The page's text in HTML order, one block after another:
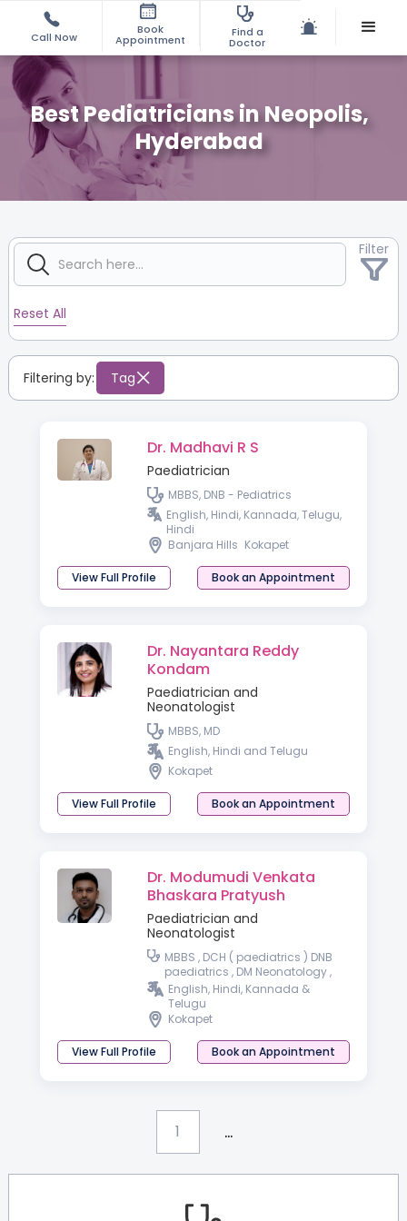
Call Now
Book
Appointment
Find a
Doctor
Best Pediatricians in Neopolis,
Hyderabad
Filter
Reset All
Filtering by: Tag
Dr. Madhavi R S
Paediatrician
MBBS, DNB - Pediatrics
English, Hindi, Kannada, Telugu,
Hindi
Banjara Hills Kokapet
View Full Profile Book an Appointment
Dr. Nayantara Reddy
Kondam
Paediatrician and
Neonatologist
MBBS, MD
English, Hindi and Telugu
Kokapet
View Full Profile Book an Appointment
Dr. Modumudi Venkata
Bhaskara Pratyush
Paediatrician and
Neonatologist
MBBS , DCH ( paediatrics ) DNB
paediatrics , DM Neonatology ,
DrNB Neonatology
English, Hindi, Kannada &
Telugu
Kokapet
View Full Profile Book an Appointment
1 ...